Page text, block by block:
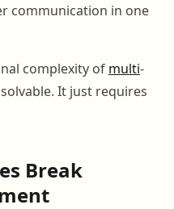
communication in one
complexity of multi-
It just requires
Break